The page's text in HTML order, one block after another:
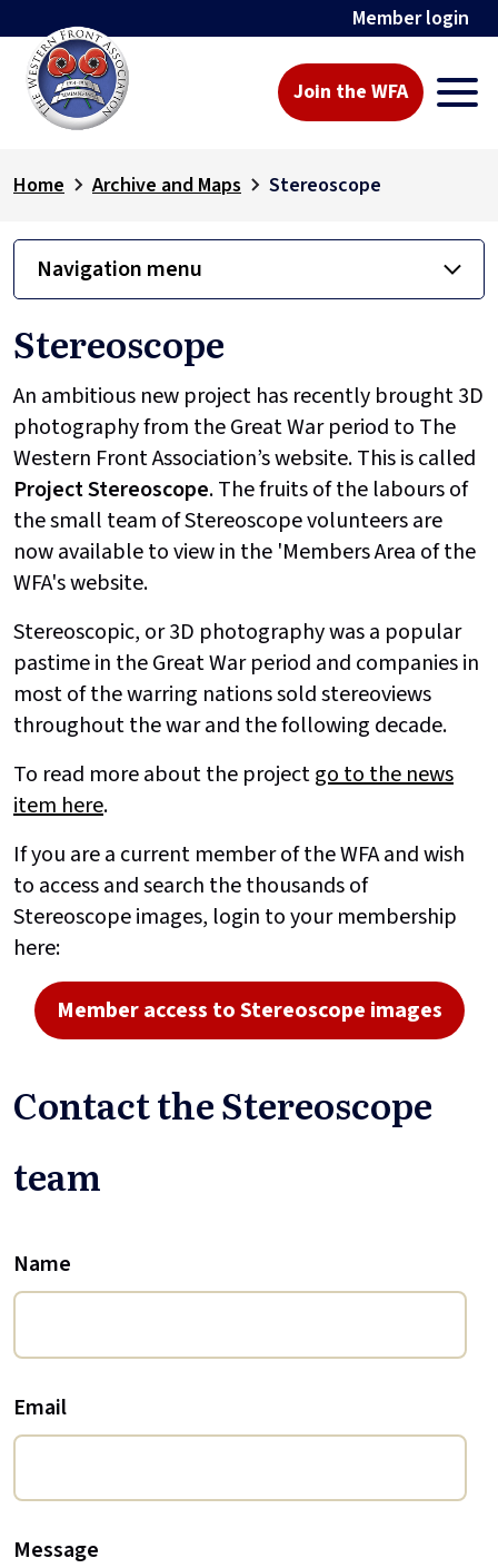
Member login
Join the WFA
Home Archive and Maps Stereoscope
Navigation menu
Stereoscope
An ambitious new project has recently brought 3D
photography from the Great War period to The
Western Front Association’s website. This is called
ProjectStereoscope. The fruits of the labours of
the small team of Stereoscope volunteers are
now available to view in the 'Members Area of the
WFA's website.
Stereoscopic, or 3D photography was a popular
pastime in the Great War period and companies in
most of the warring nations sold stereoviews
throughout the war and the following decade.
To read more about the projectgo to the news
item here.
If you are a current member of the WFA and wish
to access and search the thousands of
Stereoscope images, login to your membership
here:
Member access to Stereoscope images
Contact the Stereoscope
team
Name
Email
Message